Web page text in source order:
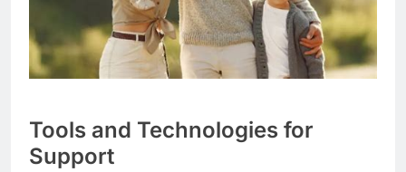
Tools and Technologies for
Support